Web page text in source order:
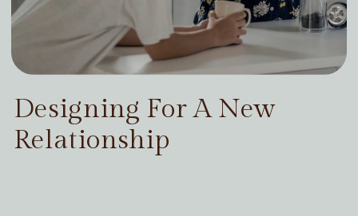
Designing For A New
Relationship